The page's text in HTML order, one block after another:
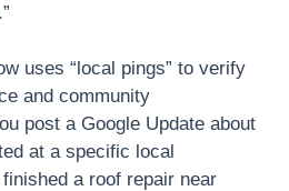
uses “local pings” to verify
and community
post a Google Update about
at a specific local
a roof repair near